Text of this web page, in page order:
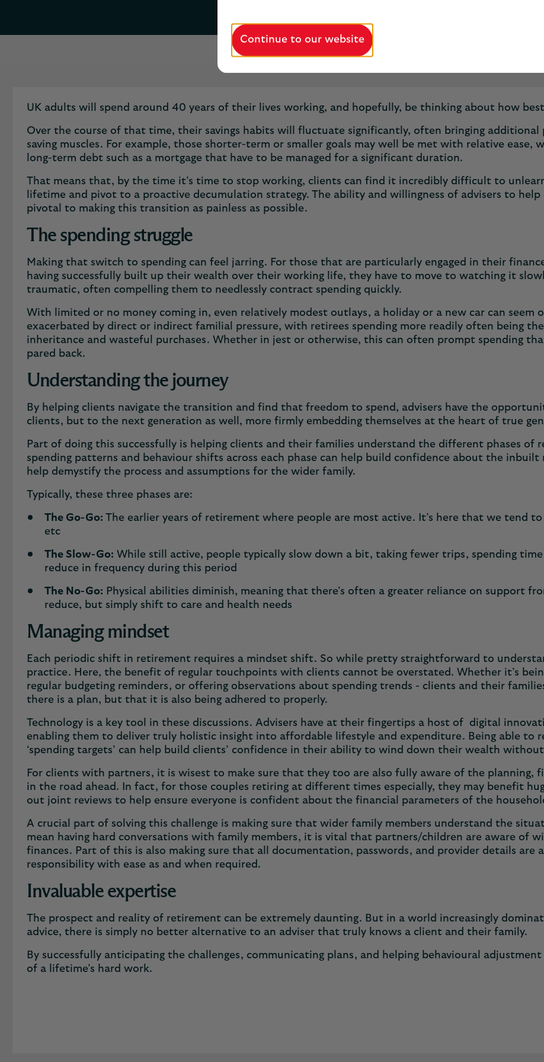
Continue to our website
UK adults will spend around 40 years of their lives working, and hopefully, be thinking about how
Over the course of that time, their savings habits will fluctuate significantly, often bringing additional
saving muscles. For example, those shorter-term or smaller goals may well be met with relative ease,
long-term debt such as a mortgage that have to be managed for a significant duration.
That means that, by the time it’s time to stop working, clients can find it incredibly difficult to
lifetime and pivot to a proactive ​decumulation strategy. The ability and willingness of advisers to
pivotal to making this transition as painless as possible.
The spending struggle
Making that switch to spending can feel jarring. For those that are particularly engaged in their
having successfully built up their wealth over their working life, they have to move to watching it
traumatic, often compelling them to needlessly contract spending quickly.
With limited or no money coming in, even relatively modest outlays, a holiday or a new car can seem
exacerbated by direct or indirect familial pressure, with retirees spending more readily often being
inheritance and wasteful purchases. Whether in jest or otherwise, this can often prompt spending
pared back.
Understanding the journey
By helping clients navigate the transition and find that freedom to spend, advisers have the
clients, but to the next generation as well, more firmly embedding themselves at the heart of true
Part of doing this successfully is helping clients and their families understand the different phases of
spending patterns and behaviour shifts across each phase can help build confidence about the
help demystify the process and assumptions for the wider family.
Typically, these three phases are:
The Go-Go: The earlier years of retirement where people are most active. It’s here that we tend to
etc
The Slow-Go: While still active, people typically slow down a bit, taking fewer trips, spending time
reduce in frequency during this period
The No-Go: Physical abilities diminish, meaning that there’s often a greater reliance on support
reduce, but simply shift to care and health needs
Managing mindset
Each periodic shift in retirement requires a mindset shift. So while pretty straightforward to
practice. Here, the benefit of regular touchpoints with clients cannot be overstated. Whether it’s
regular budgeting reminders, or offering observations about spending trends - clients and their
there is a plan, but that it is also being adhered to properly.
Technology is a key tool in these discussions. Advisers have at their fingertips a host of digital
enabling them to deliver truly holistic insight into affordable lifestyle and expenditure. Being able to
‘spending targets’ can help build clients’ confidence in their ability to wind down their wealth
For clients with partners, it is wisest to make sure that they too are also fully aware of the planning,
in the road ahead. In fact, for those couples retiring at different times especially, they may benefit
out joint reviews to help ensure everyone is confident about the financial parameters of the
A crucial part of solving this challenge is making sure that wider family members understand the
mean having hard conversations with family members, it is vital that partners/children are aware of
finances. Part of this is also making sure that all documentation, passwords, and provider details are
responsibility with ease as and when required.
Invaluable expertise
The prospect and reality of retirement can be extremely daunting. But in a world increasingly
advice, there is simply no better alternative to an adviser that truly knows a client and their family.
By successfully anticipating the challenges, communicating plans, and helping behavioural
of a lifetime’s hard work.